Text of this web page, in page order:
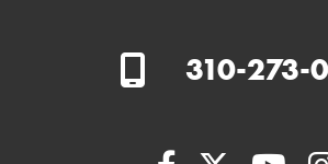
310-273-